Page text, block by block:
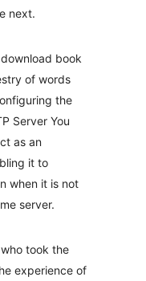
next.
book
of words
the
Server You
as an
it to
when it is not
server.
took the
experience of